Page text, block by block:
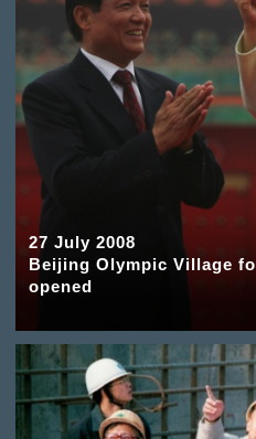
27 July 2008
Beijing Olympic Village
opened